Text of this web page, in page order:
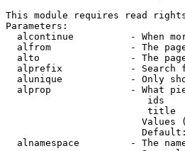
This module requires read
Parameters:
alcontinue          - When
alfrom              - The
alto                - The
alprefix            - Search
alunique            - Only
alprop              - What
ids
title
Values
alnamespace         - The